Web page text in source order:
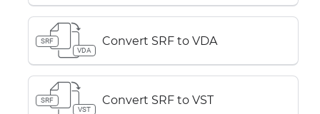
SRF
VDA
Convert SRF to VDA
SRF
VST
Convert SRF to VST